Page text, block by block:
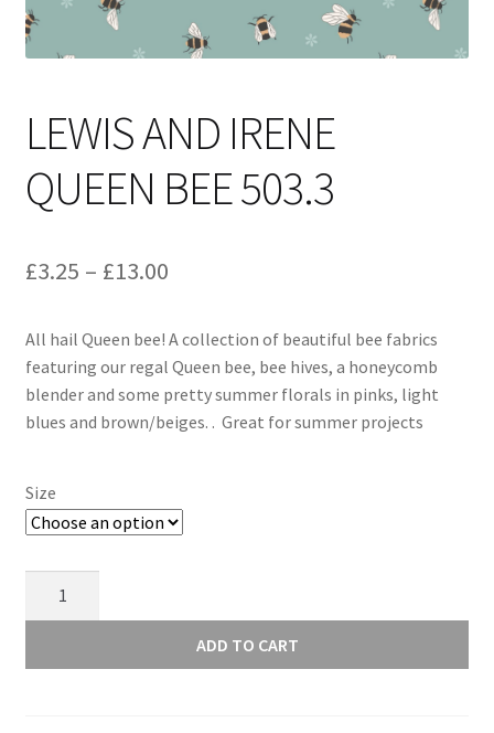
LEWIS AND IRENE
QUEEN BEE 503.3
£3.25 – £13.00Price
£3.25
through
£13.00
All hail Queen bee! A collection of beautiful bee fabrics
featuring our regal Queen bee, bee hives, a honeycomb
blender and some pretty summer florals in pinks, light
blues and brown/beiges. . Great for summer projects
Size
Queen
ADD TO CART